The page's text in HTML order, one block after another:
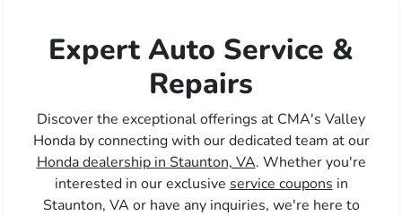
Expert Auto Service &
Repairs
Discover the exceptional offerings at CMA's Valley
Honda by connecting with our dedicated team at our
Honda dealership in Staunton, VA. Whether you're
interested in our exclusive service coupons in
Staunton, VA or have any inquiries, we're here to